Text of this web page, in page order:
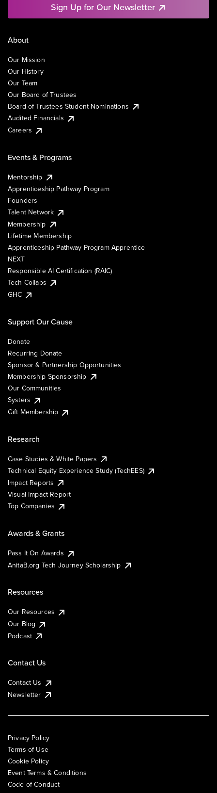
Sign Up for Our Newsletter
About
Our Mission
Our History
Our Team
Our Board of Trustees
Board of Trustees Student Nominations
Audited Financials
Careers
Events & Programs
Mentorship
Apprenticeship Pathway Program
Founders
Talent Network
Membership
Lifetime Membership
Apprenticeship Pathway Program Apprentice
NEXT
Responsible AI Certification (RAIC)
Tech Collabs
GHC
Support Our Cause
Donate
Recurring Donate
Sponsor & Partnership Opportunities
Membership Sponsorship
Our Communities
Systers
Gift Membership
Research
Case Studies & White Papers
Technical Equity Experience Study (TechEES)
Impact Reports
Visual Impact Report
Top Companies
Awards & Grants
Pass It On Awards
AnitaB.org Tech Journey Scholarship
Resources
Our Resources
Our Blog
Podcast
Contact Us
Contact Us
Newsletter
Privacy Policy
Terms of Use
Cookie Policy
Event Terms & Conditions
Code of Conduct